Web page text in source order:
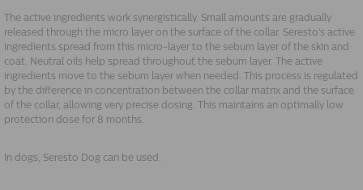
The active ingredients work synergistically. Small amounts are gradually
released through the micro layer on the surface of the collar. Seresto's active
ingredients spread from this micro-layer to the sebum layer of the skin and
coat. Neutral oils help spread throughout the sebum layer. The active
ingredients move to the sebum layer when needed. This process is regulated
by the difference in concentration between the collar matrix and the surface
of the collar, allowing very precise dosing. This maintains an optimally low
protection dose for 8 months.
In dogs, Seresto Dog can be used.